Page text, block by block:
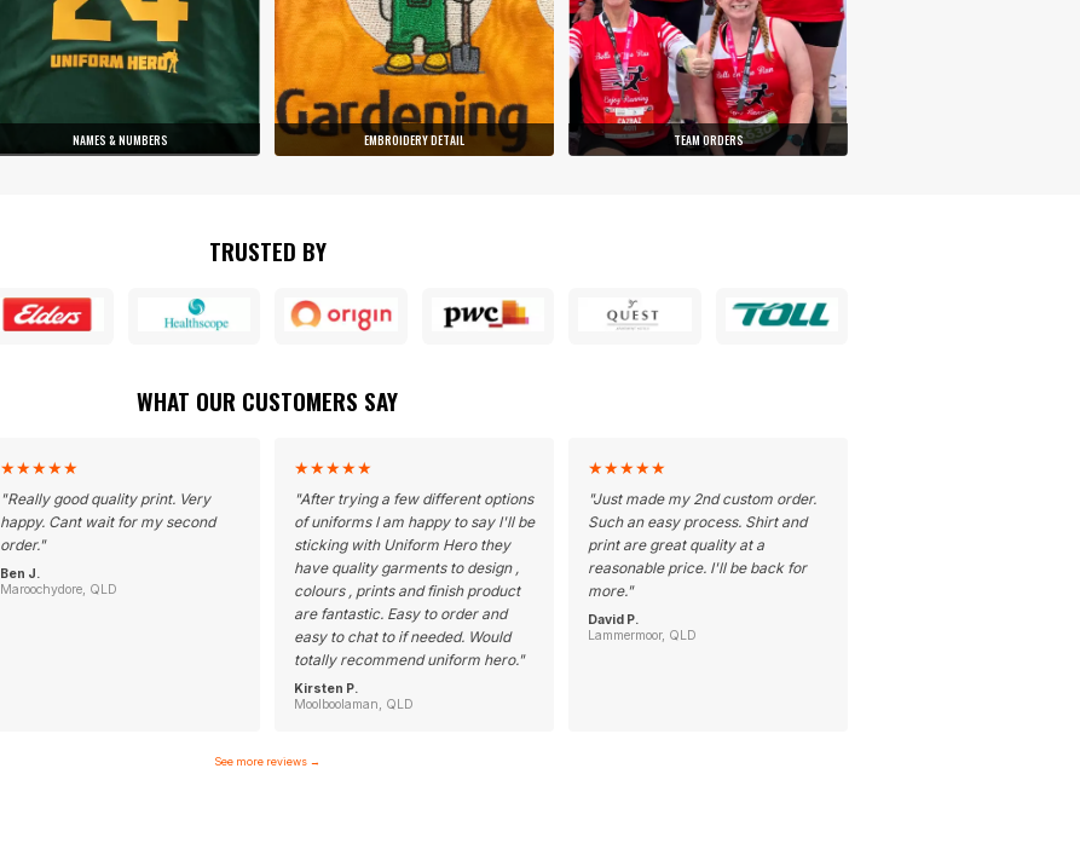
NAMES & NUMBERS EMBROIDERY DETAIL TEAM ORDERS
TRUSTED BY
WHAT OUR CUSTOMERS SAY
★★★★★
"Really good quality print. Very
happy. Cant wait for my second
order."
Ben J.
Maroochydore, QLD
★★★★★
"After trying a few different options
of uniforms I am happy to say I'll be
sticking with Uniform Hero they
have quality garments to design ,
colours , prints and finish product
are fantastic. Easy to order and
easy to chat to if needed. Would
totally recommend uniform hero."
Kirsten P.
Moolboolaman, QLD
★★★★★
"Just made my 2nd custom order.
Such an easy process. Shirt and
print are great quality at a
reasonable price. I'll be back for
more."
David P.
Lammermoor, QLD
See more reviews →